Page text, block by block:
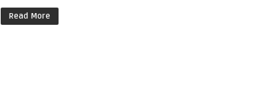
Read More